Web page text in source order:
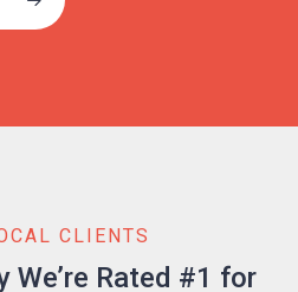
CLIENTS
We’re Rated #1 for